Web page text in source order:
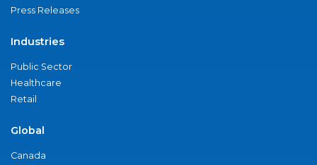
Press Releases
Industries
Public Sector
Healthcare
Retail
Global
Canada